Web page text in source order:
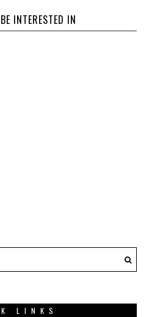
INTERESTED IN
LINKS